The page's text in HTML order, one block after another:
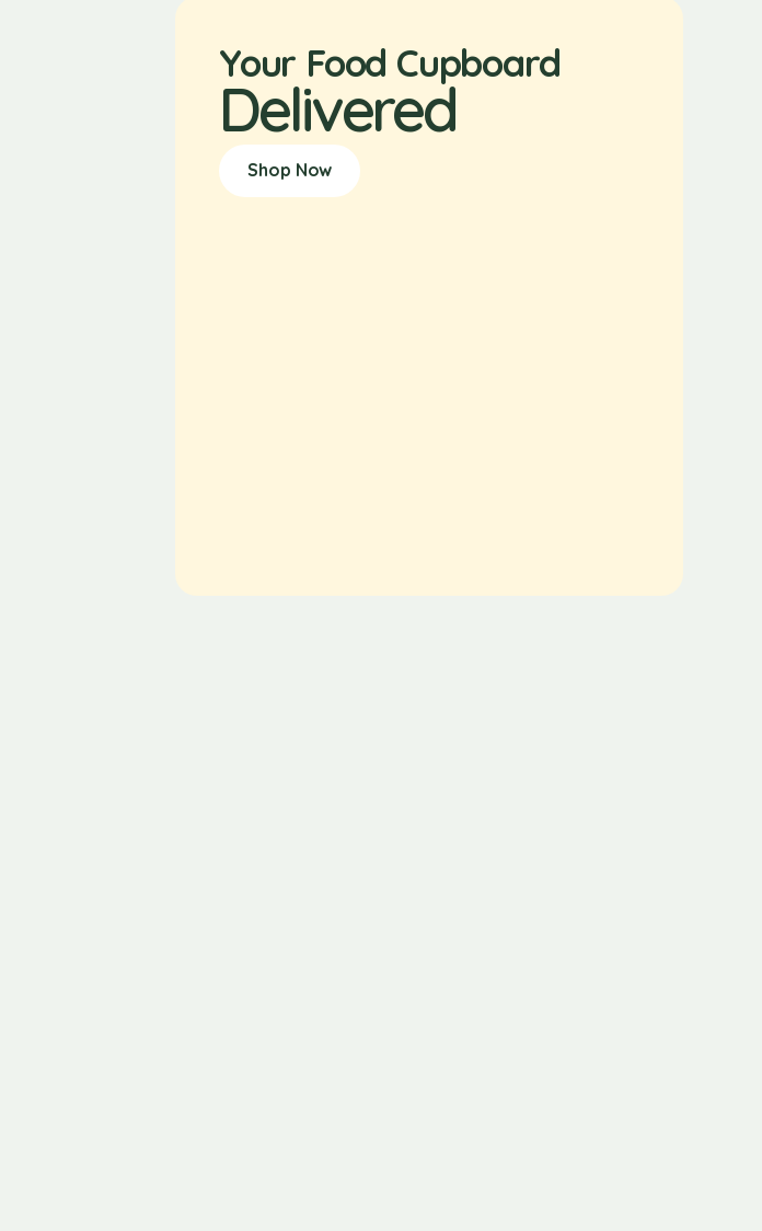
Your Food Cupboard
Delivered
Shop Now